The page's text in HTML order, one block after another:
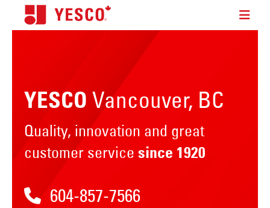
YESCO Vancouver, BC
Quality, innovation and great
customer servicesince 1920
604-857-7566